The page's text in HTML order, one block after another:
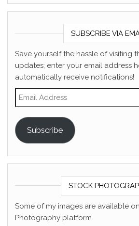
SUBSCRIBE VIA
Save yourself the hassle of visiting
updates; enter your email address
automatically receive notifications!
Email Address
Subscribe
STOCK
Some of my images are available
Photography platform